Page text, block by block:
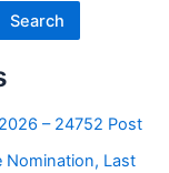
Search
– 24752 Post
Nomination, Last